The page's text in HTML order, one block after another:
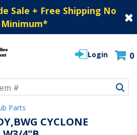
Sale + Free Shipping No
Minimum*
Login 0
Parts
CYCLONE